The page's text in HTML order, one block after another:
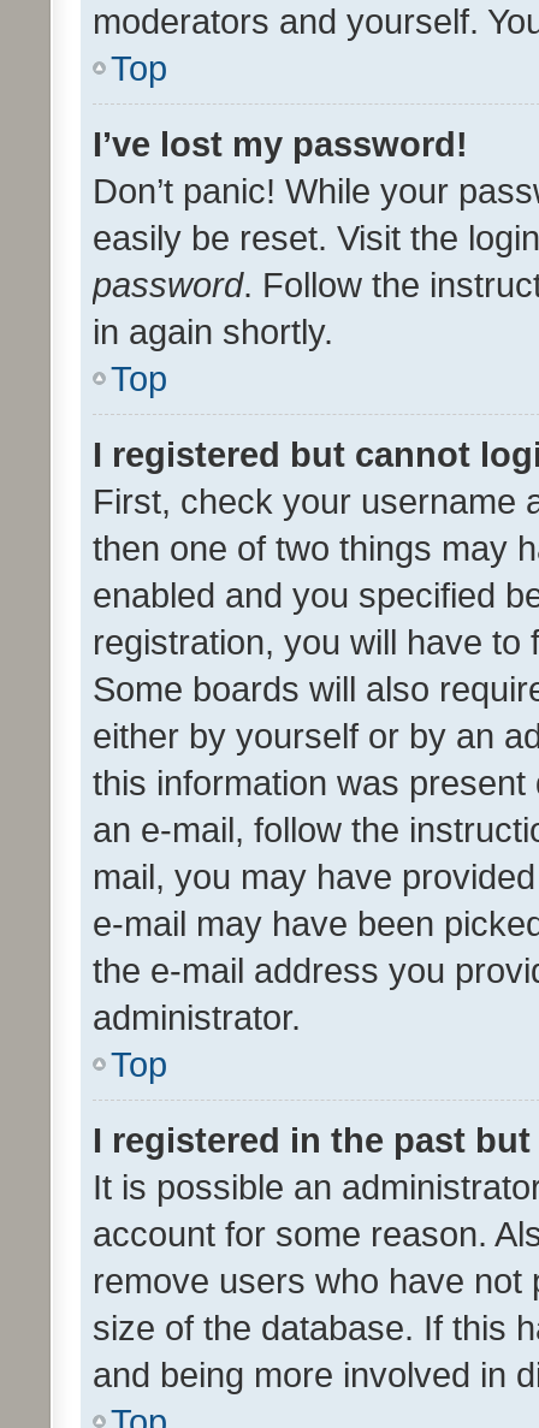
moderators and yourself.
Top
I’ve lost my password!
Don’t panic! While your
easily be reset. Visit the
password. Follow the
in again shortly.
Top
I registered but cannot
First, check your username
then one of two things may
enabled and you specified
registration, you will have
Some boards will also
either by yourself or by an
this information was
an e-mail, follow the
mail, you may have
e-mail may have been
the e-mail address you
administrator.
Top
I registered in the past
It is possible an
account for some reason.
remove users who have
size of the database. If this
and being more involved in